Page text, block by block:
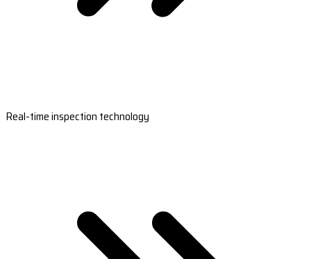
Real-time inspection technology